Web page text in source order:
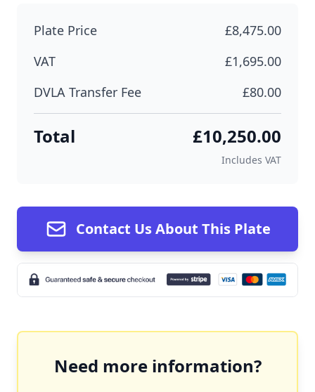
Plate Price
£8,475.00
VAT
£1,695.00
DVLA Transfer Fee
£80.00
Total £10,250.00
Includes VAT
Contact Us About This Plate
Need more information?